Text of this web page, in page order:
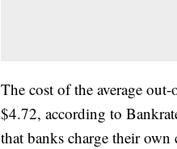
The cost of the average
$4.72, according to
that banks charge their